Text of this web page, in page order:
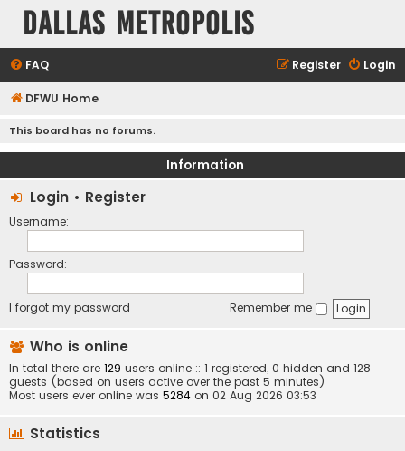
Dallas Metropolis
FAQ Login
Register
DFWU Home
This board has no forums.
Information
Login • Register
Username:
Password:
I forgot my password Remember me
Who is online
In total there are 129 users online :: 1 registered, 0 hidden and 128
guests (based on users active over the past 5 minutes)
Most users ever online was 5284 on 02 Aug 2026 03:53
Statistics